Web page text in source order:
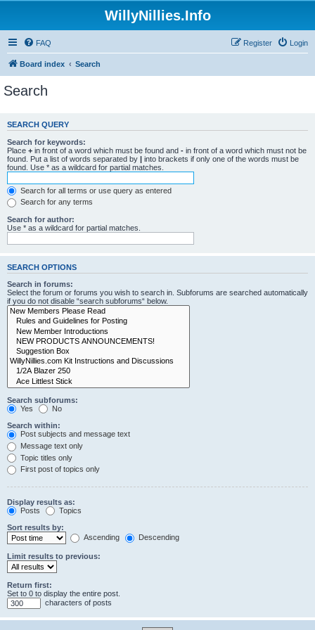
WillyNillies.Info
FAQ Login
Register
Board index Search
Search
SEARCH QUERY
Search for keywords:
Place + in front of a word which must be found and - in front of a word which must not be
found. Put a list of words separated by | into brackets if only one of the words must be
found. Use * as a wildcard for partial matches.
Search for all terms or use query as entered
Search for any terms
Search for author:
Use * as a wildcard for partial matches.
SEARCH OPTIONS
Search in forums:
Select the forum or forums you wish to search in. Subforums are searched automatically
if you do not disable “search subforums“ below.
Search subforums:
Yes
No
Search within:
Post subjects and message text
Message text only
Topic titles only
First post of topics only
Display results as:
Posts
Topics
Sort results by:
Ascending
Descending
Limit results to previous:
Return first:
Set to 0 to display the entire post.
characters of posts